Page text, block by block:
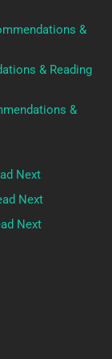
&
& Reading
&
Next
Next
Next